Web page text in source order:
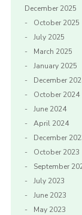
Gallery
December 2025
October 2025
July 2025
March 2025
January 2025
December
October 2024
June 2024
April 2024
December
October 2023
September
July 2023
June 2023
May 2023